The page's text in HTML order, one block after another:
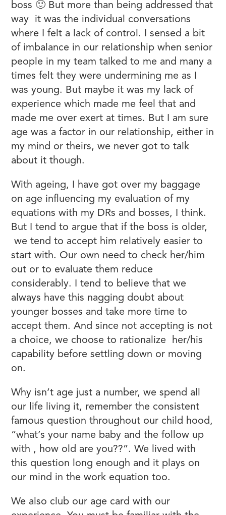
boss 🙂 But more than being addressed that
way it was the individual conversations
where I felt a lack of control. I sensed a bit
of imbalance in our relationship when senior
people in my team talked to me and many a
times felt they were undermining me as I
was young. But maybe it was my lack of
experience which made me feel that and
made me over exert at times. But I am sure
age was a factor in our relationship, either in
my mind or theirs, we never got to talk
about it though.
With ageing, I have got over my baggage
on age influencing my evaluation of my
equations with my DRs and bosses, I think.
But I tend to argue that if the boss is older,
we tend to accept him relatively easier to
start with. Our own need to check her/him
out or to evaluate them reduce
considerably. I tend to believe that we
always have this nagging doubt about
younger bosses and take more time to
accept them. And since not accepting is not
a choice, we choose to rationalize her/his
capability before settling down or moving
on.
Why isn’t age just a number, we spend all
our life living it, remember the consistent
famous question throughout our child hood,
“what’s your name baby and the follow up
with , how old are you??”. We lived with
this question long enough and it plays on
our mind in the work equation too.
We also club our age card with our